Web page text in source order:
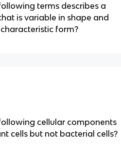
terms describes a
is variable in shape and
form?
cellular components
cells but not bacterial cells?